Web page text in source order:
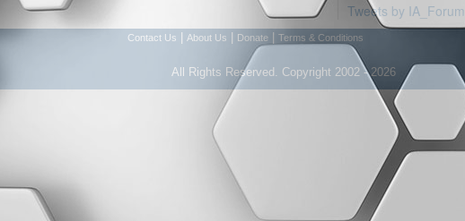
Tweets by IA_Forum
Contact Us About Us Donate Terms & Conditions
All Rights Reserved. Copyright 2002 - 2026